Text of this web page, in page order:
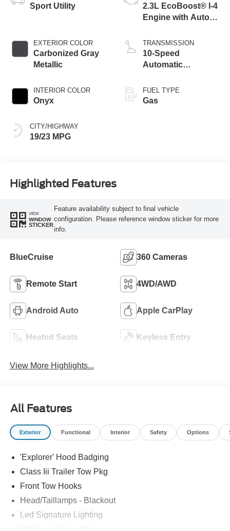
Sport Utility
EXTERIOR COLOR
Carbonized Gray
Metallic
INTERIOR COLOR
Onyx
CITY/HIGHWAY
19/23 MPG
2.3L EcoBoost® I-4
Engine with Auto
Technology
TRANSMISSION
10-Speed
Automatic
FUEL TYPE
Gas
Highlighted Features
VIEW
WINDOW
STICKER
Feature availability subject to final vehicle
configuration. Please reference window sticker for more
info.
BlueCruise 360 Cameras
Remote Start 4WD/AWD
Android Auto Apple CarPlay
Heated Seats Keyless Entry
View More Highlights...
All Features
Exterior Functional Interior Safety Options
'Explorer' Hood Badging
Class Iii Trailer Tow Pkg
Front Tow Hooks
Head/Taillamps - Blackout
Led Signature Lighting